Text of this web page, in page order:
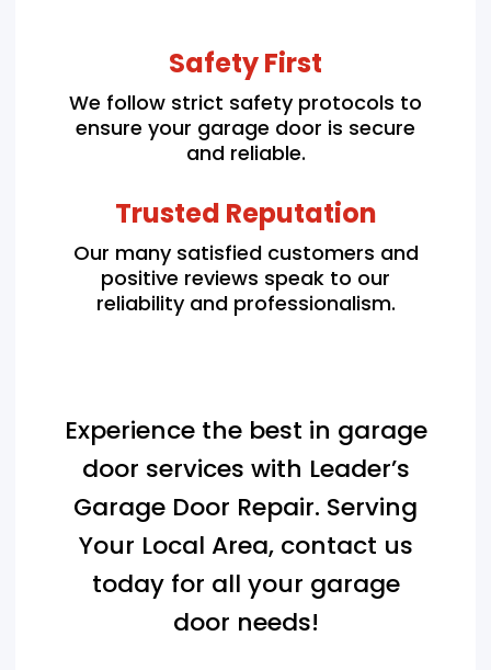
Safety First
We follow strict safety protocols to
ensure your garage door is secure
and reliable.
Trusted Reputation
Our many satisfied customers and
positive reviews speak to our
reliability and professionalism.
Experience the best in garage
door services with Leader’s
Garage Door Repair. Serving
Your Local Area, contact us
today for all your garage
door needs!